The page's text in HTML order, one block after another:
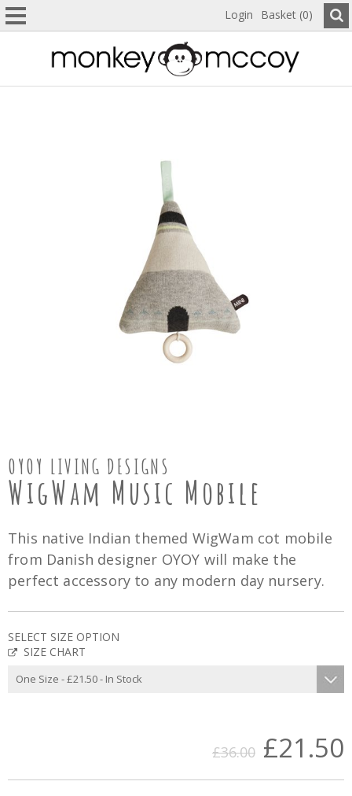
Login Basket (0)
OYOY LIVING DESIGNS
WigWam Music Mobile
This native Indian themed WigWam cot mobile
from Danish designer OYOY will make the
perfect accessory to any modern day nursery.
SELECT SIZE OPTION
SIZE CHART
£36.00 £21.50